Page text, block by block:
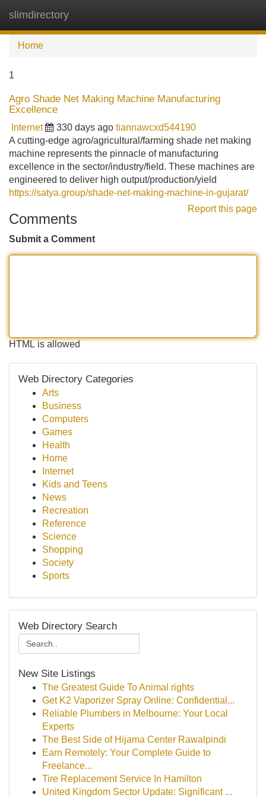
slimdirectory
Home
1
Agro Shade Net Making Machine Manufacturing
Excellence
Internet 330 days ago tiannawcxd544190
A cutting-edge agro/agricultural/farming shade net making
machine represents the pinnacle of manufacturing
excellence in the sector/industry/field. These machines are
engineered to deliver high output/production/yield
https://satya.group/shade-net-making-machine-in-gujarat/
Report this page
Comments
Submit a Comment
HTML is allowed
Web Directory Categories
Arts
Business
Computers
Games
Health
Home
Internet
Kids and Teens
News
Recreation
Reference
Science
Shopping
Society
Sports
Web Directory Search
New Site Listings
The Greatest Guide To Animal rights
Get K2 Vaporizer Spray Online: Confidential...
Reliable Plumbers in Melbourne: Your Local
Experts
The Best Side of Hijama Center Rawalpindi
Earn Remotely: Your Complete Guide to
Freelance...
Tire Replacement Service In Hamilton
United Kingdom Sector Update: Significant ...